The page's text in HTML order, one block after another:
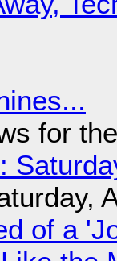
for
of a